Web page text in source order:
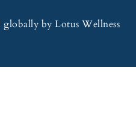
globally by Lotus Wellness